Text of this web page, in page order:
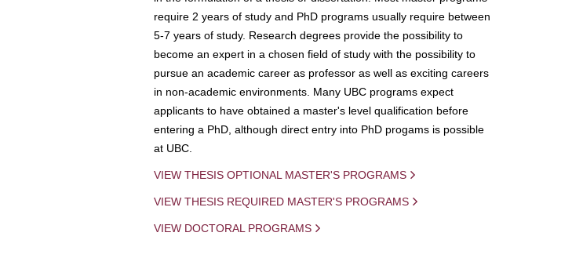
require 2 years of study and PhD programs usually require between
5-7 years of study. Research degrees provide the possibility to
become an expert in a chosen field of study with the possibility to
pursue an academic career as professor as well as exciting careers
in non-academic environments. Many UBC programs expect
applicants to have obtained a master's level qualification before
entering a PhD, although direct entry into PhD progams is possible
at UBC.
VIEW THESIS OPTIONAL MASTER'S PROGRAMS
VIEW THESIS REQUIRED MASTER'S PROGRAMS
VIEW DOCTORAL PROGRAMS